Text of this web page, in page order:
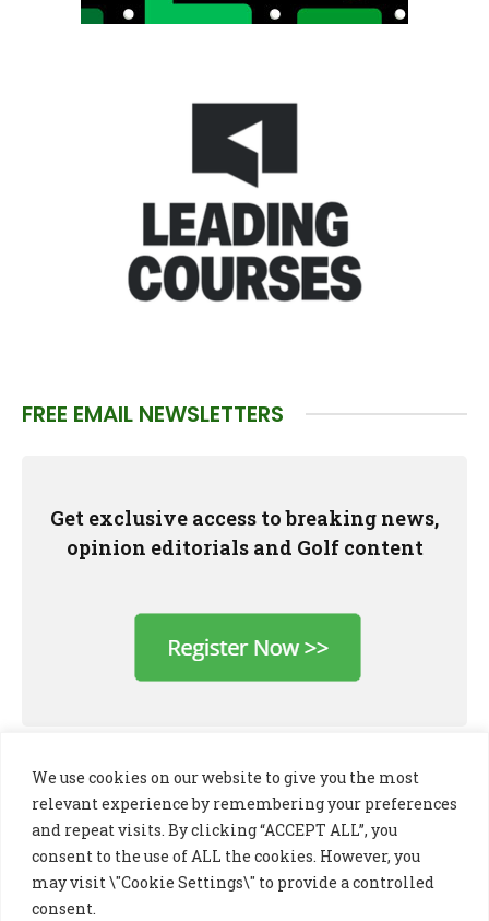
We use cookies on our website to give you the most
relevant experience by remembering your preferences
and repeat visits. By clicking “ACCEPT ALL”, you
consent to the use of ALL the cookies. However, you
may visit \"Cookie Settings\" to provide a controlled
consent.
FREE EMAIL NEWSLETTERS
Get exclusive access to breaking news,
opinion editorials and Golf content